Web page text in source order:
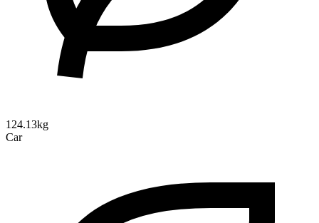
124.13kg
Car